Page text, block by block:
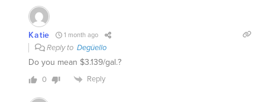
Katie 1 month ago
Reply to Degüello
Do you mean $3.139/gal.?
0 Reply